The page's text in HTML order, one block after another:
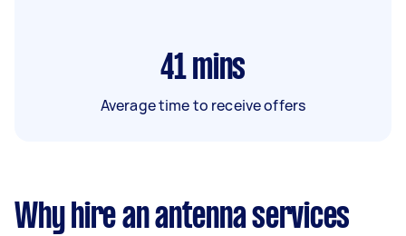
41 mins
Average time to receive offers
Why hire an antenna services